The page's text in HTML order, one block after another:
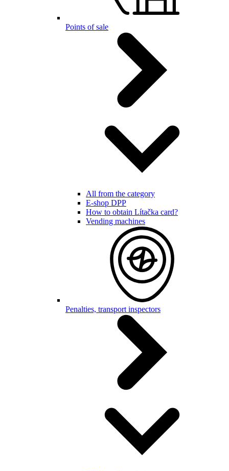
Points of sale
All from the category
E-shop DPP
How to obtain Lítačka card?
Vending machines
Penalties, transport inspectors